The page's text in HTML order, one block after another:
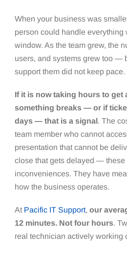
When your business was
person could handle everything
window. As the team grew, the
users, and systems grew too —
support them did not keep pace.
If it is now taking hours to get
something breaks — or if
days — that is a signal. The
team member who cannot
presentation that cannot be
close that gets delayed — these
inconveniences. They have
how the business operates.
At Pacific IT Support, our
12 minutes. Not four hours.
real technician actively working